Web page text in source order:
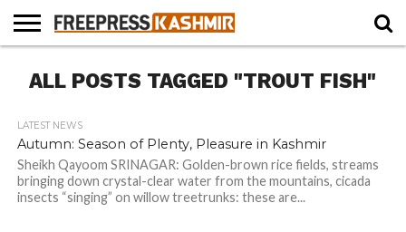
NEWS
BLAST
FROM
BUSINESS
OPINION
LIFE &
CULTURE
WILDLIFE
SPORTS
EDUCATION
ALL POSTS TAGGED "TROUT FISH"
LATEST NEWS
Autumn: Season of Plenty, Pleasure in Kashmir
Sheikh Qayoom SRINAGAR: Golden-brown rice fields, streams
bringing down crystal-clear water from the mountains, cicada
insects “singing” on willow treetrunks: these are...